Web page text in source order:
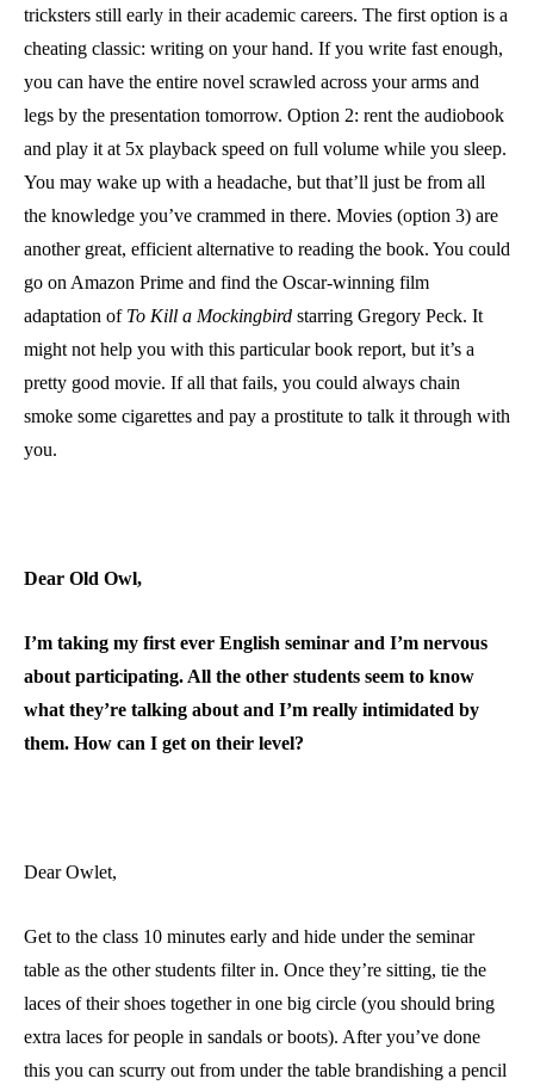
tricksters still early in their academic careers. The first option is a
cheating classic: writing on your hand. If you write fast enough,
you can have the entire novel scrawled across your arms and
legs by the presentation tomorrow. Option 2: rent the audiobook
and play it at 5x playback speed on full volume while you sleep.
You may wake up with a headache, but that’ll just be from all
the knowledge you’ve crammed in there. Movies (option 3) are
another great, efficient alternative to reading the book. You could
go on Amazon Prime and find the Oscar-winning film
adaptation of To Kill a Mockingbird starring Gregory Peck. It
might not help you with this particular book report, but it’s a
pretty good movie. If all that fails, you could always chain
smoke some cigarettes and pay a prostitute to talk it through with
you.
Dear Old Owl,
I’m taking my first ever English seminar and I’m nervous
about participating. All the other students seem to know
what they’re talking about and I’m really intimidated by
them. How can I get on their level?
Dear Owlet,
Get to the class 10 minutes early and hide under the seminar
table as the other students filter in. Once they’re sitting, tie the
laces of their shoes together in one big circle (you should bring
extra laces for people in sandals or boots). After you’ve done
this you can scurry out from under the table brandishing a pencil